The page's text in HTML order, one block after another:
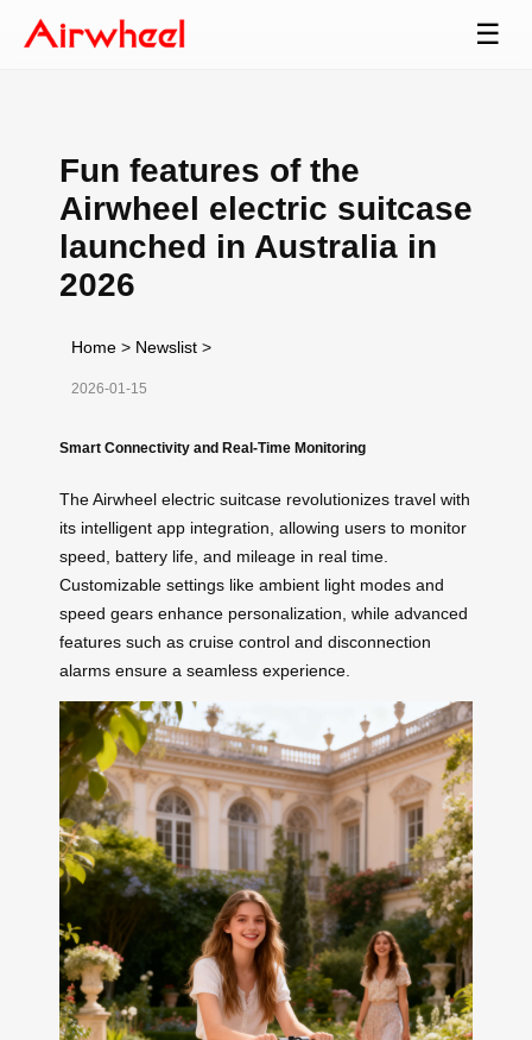
☰
Fun features of the
Airwheel electric suitcase
launched in Australia in
2026
Home > Newslist >
2026-01-15
Smart Connectivity and Real-Time Monitoring
The Airwheel electric suitcase revolutionizes travel with
its intelligent app integration, allowing users to monitor
speed, battery life, and mileage in real time.
Customizable settings like ambient light modes and
speed gears enhance personalization, while advanced
features such as cruise control and disconnection
alarms ensure a seamless experience.